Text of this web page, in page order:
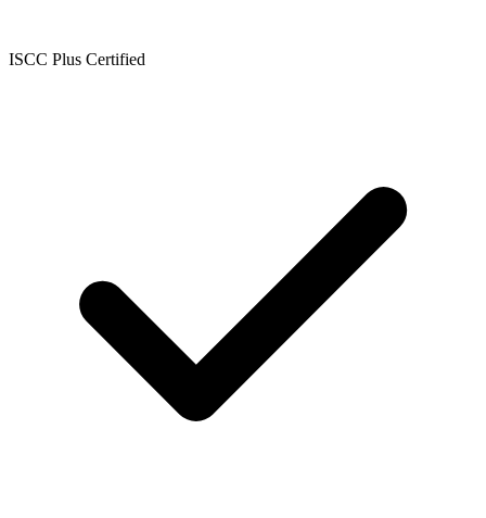
ISCC Plus Certified